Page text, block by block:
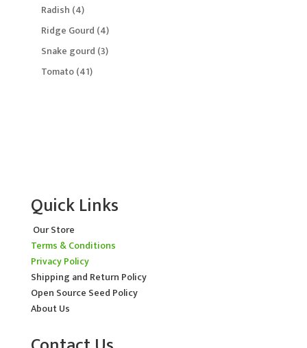
Radish 44
products
Ridge Gourd 44
products
Snake gourd 33
Tomato 4141
Quick Links
Our Store
Terms & Conditions
Privacy Policy
Shipping and Return Policy
Open Source Seed Policy
About Us